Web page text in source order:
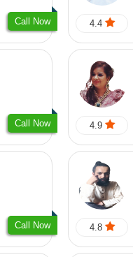
Call Now 4.4
Call Now 4.9
Call Now 4.8